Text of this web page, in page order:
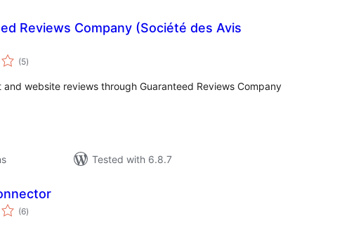
Reviews Company (Société des Avis
(5total
ratings
)
website reviews through Guaranteed Reviews Company
Tested with 6.8.7
(6total
ratings
)